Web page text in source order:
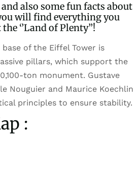
also some fun facts about
will find everything you
‘’Land of Plenty’’!
of the Eiffel Tower is
pillars, which support the
ton monument. Gustave
Nouguier and Maurice Koechlin
principles to ensure stability.
: